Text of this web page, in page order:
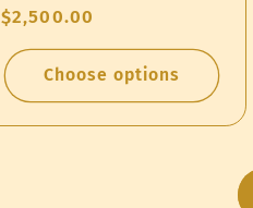
Regular
$2,500.00
Choose options